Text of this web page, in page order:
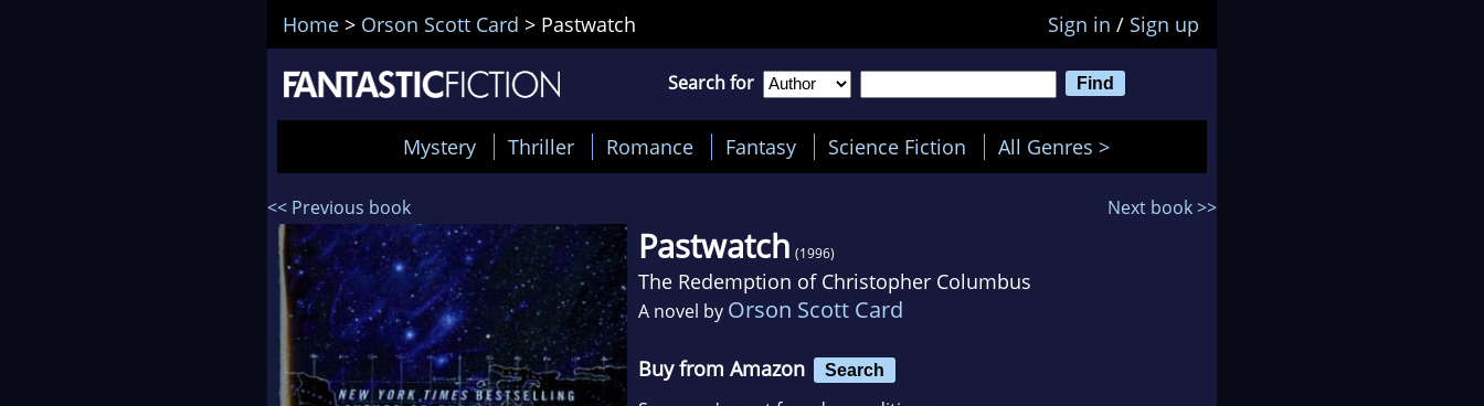
Home > Orson Scott Card > Pastwatch Sign in / Sign up
Search for
Mystery Thriller Romance Fantasy Science Fiction All Genres >
<< Previous book Next book >>
Pastwatch (1996)
The Redemption of Christopher Columbus
A novel by Orson Scott Card
Buy from Amazon Search